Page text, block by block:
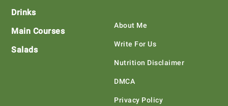
Drinks
Main Courses
Salads
About Me
Write For Us
Nutrition Disclaimer
DMCA
Privacy Policy